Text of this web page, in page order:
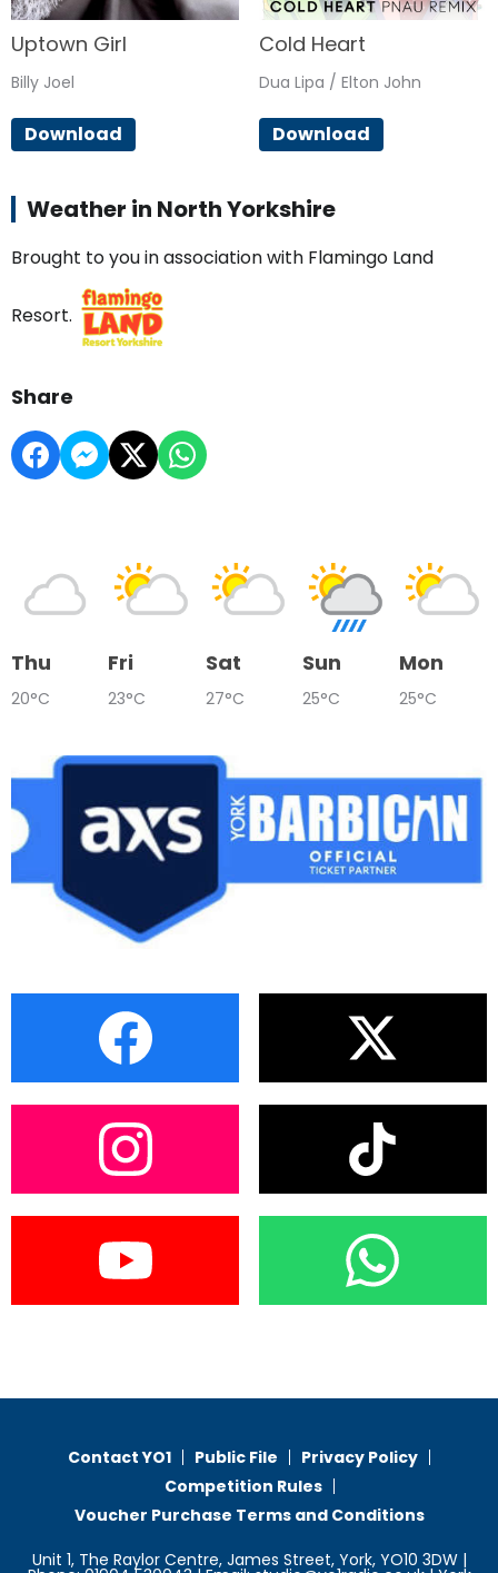
Uptown Girl
Billy Joel
Download
Cold Heart
Dua Lipa / Elton John
Download
Weather in North Yorkshire
Brought to you in association with Flamingo Land
Resort.
Share
Thu
20°C
Fri
23°C
Sat
27°C
Sun
25°C
Mon
25°C
Contact YO1 Public File
Privacy Policy
Competition Rules
Voucher Purchase Terms and Conditions
Unit 1, The Raylor Centre, James Street, York, YO10 3DW |